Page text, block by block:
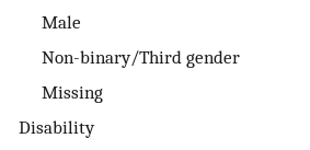
Male
Non-binary/Third gender
Missing
Disability